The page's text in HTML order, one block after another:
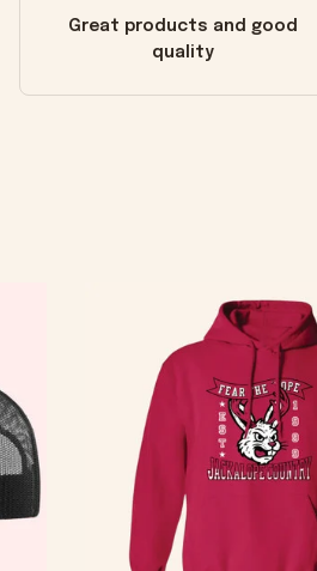
Great products and good
quality